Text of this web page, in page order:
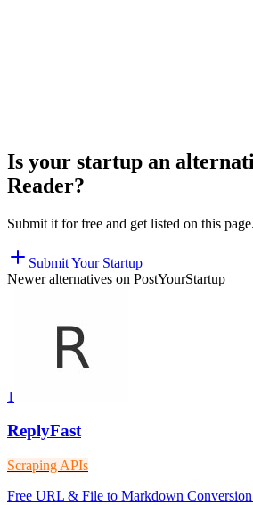
Is your startup an
Reader?
Submit it for free and get listed on this page.
Submit Your Startup
Newer alternatives on PostYourStartup
1
ReplyFast
Scraping APIs
Free URL & File to Markdown